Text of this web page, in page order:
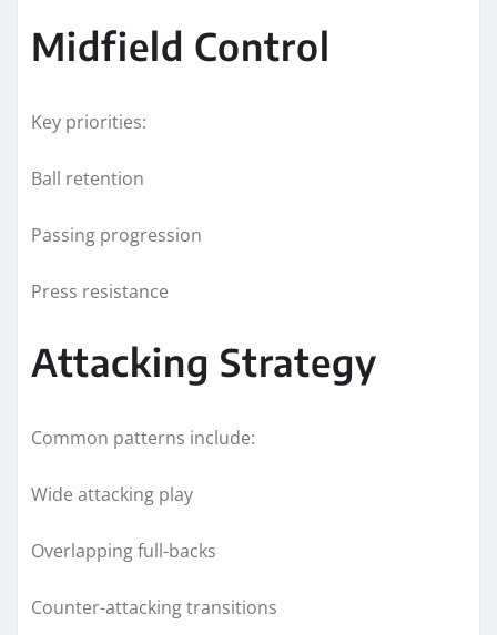
Midfield Control
Key priorities:
Ball retention
Passing progression
Press resistance
Attacking Strategy
Common patterns include:
Wide attacking play
Overlapping full-backs
Counter-attacking transitions